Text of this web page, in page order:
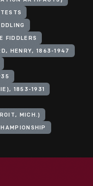
FIDDLERS
HENRY, 1863-1947
1853-1931
MICH.)